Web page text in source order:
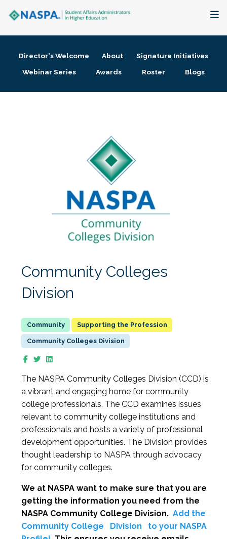
Membership + Communities
Director's Welcome About
Signature Initiatives
Webinar Series
Awards Roster Blogs
Community Colleges
Division
Supporting the Profession
Community Colleges Division
The NASPA Community Colleges Division (CCD) is
a vibrant and engaging home for community
college professionals. The CCD examines issues
relevant to community college institutions and
professionals and hosts a variety of professional
development opportunities. The Division provides
thought leadership to NASPA through advocacy
for community colleges.
We at NASPA want to make sure that you are
getting the information you need from the
NASPA Community College Division. Add the
Community College
Division
to your NASPA